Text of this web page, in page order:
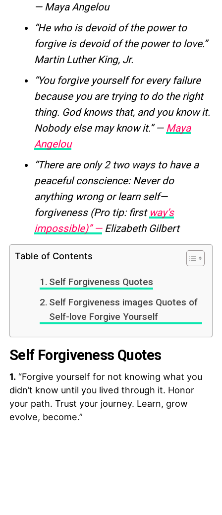
— Maya Angelou
“He who is devoid of the power to
forgive is devoid of the power to love.”
Martin Luther King, Jr.
“You forgive yourself for every failure
because you are trying to do the right
thing. God knows that, and you know it.
Nobody else may know it.” — Maya
Angelou
“There are only 2 two ways to have a
peaceful conscience: Never do
anything wrong or learn self—
forgiveness (Pro tip: first way’s
impossible)” —Elizabeth Gilbert
Table of Contents
Self Forgiveness Quotes
Self Forgiveness images Quotes of
Self-love Forgive Yourself
Self Forgiveness Quotes
1.“Forgive yourself for not knowing what you
didn’t know until you lived through it. Honor
your path. Trust your journey. Learn, grow
evolve, become.”